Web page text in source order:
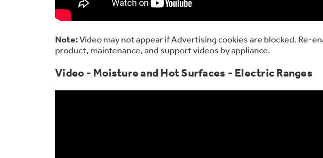
Note:Video may not appear if Advertising cookies are blocked. Re-
product, maintenance, and support videos by appliance.
Video - Moisture and Hot Surfaces - Electric Ranges